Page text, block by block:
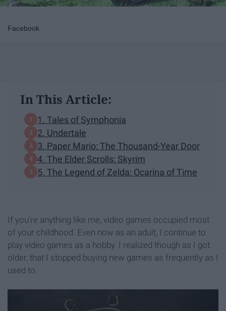
Facebook
In This Article:
1. Tales of Symphonia
2. Undertale
3. Paper Mario: The Thousand-Year Door
4. The Elder Scrolls: Skyrim
5. The Legend of Zelda: Ocarina of Time
If you're anything like me, video games occupied most
of your childhood. Even now as an adult, I continue to
play video games as a hobby. I realized though as I got
older, that I stopped buying new games as frequently as I
used to.